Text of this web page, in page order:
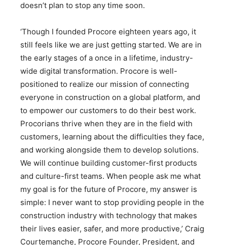
doesn’t plan to stop any time soon.
‘Though I founded Procore eighteen years ago, it
still feels like we are just getting started. We are in
the early stages of a once in a lifetime, industry-
wide digital transformation. Procore is well-
positioned to realize our mission of connecting
everyone in construction on a global platform, and
to empower our customers to do their best work.
Procorians thrive when they are in the field with
customers, learning about the difficulties they face,
and working alongside them to develop solutions.
We will continue building customer-first products
and culture-first teams. When people ask me what
my goal is for the future of Procore, my answer is
simple: I never want to stop providing people in the
construction industry with technology that makes
their lives easier, safer, and more productive,’ Craig
Courtemanche, Procore Founder, President, and